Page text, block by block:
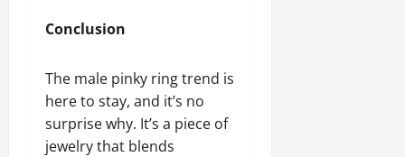
Conclusion
The male pinky ring trend is
here to stay, and it’s no
surprise why. It’s a piece of
jewelry that blends